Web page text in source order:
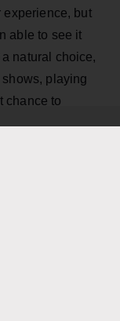
experience, but
able to see it
natural choice,
playing
chance to